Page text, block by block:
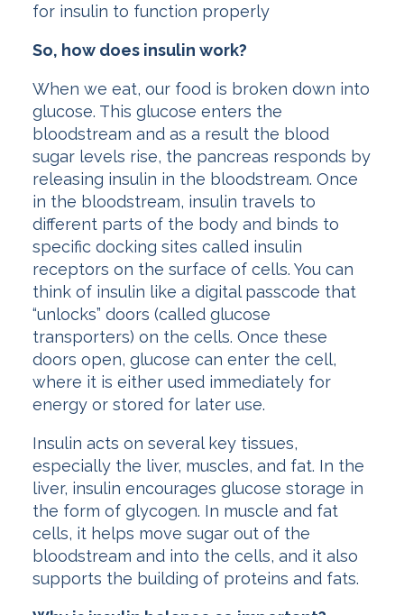
for insulin to function properly
So, how does insulin work?
When we eat, our food is broken down into
glucose. This glucose enters the
bloodstream and as a result the blood
sugar levels rise, the pancreas responds by
releasing insulin in the bloodstream. Once
in the bloodstream, insulin travels to
different parts of the body and binds to
specific docking sites called insulin
receptors on the surface of cells. You can
think of insulin like a digital passcode that
“unlocks” doors (called glucose
transporters) on the cells. Once these
doors open, glucose can enter the cell,
where it is either used immediately for
energy or stored for later use.
Insulin acts on several key tissues,
especially the liver, muscles, and fat. In the
liver, insulin encourages glucose storage in
the form of glycogen. In muscle and fat
cells, it helps move sugar out of the
bloodstream and into the cells, and it also
supports the building of proteins and fats.